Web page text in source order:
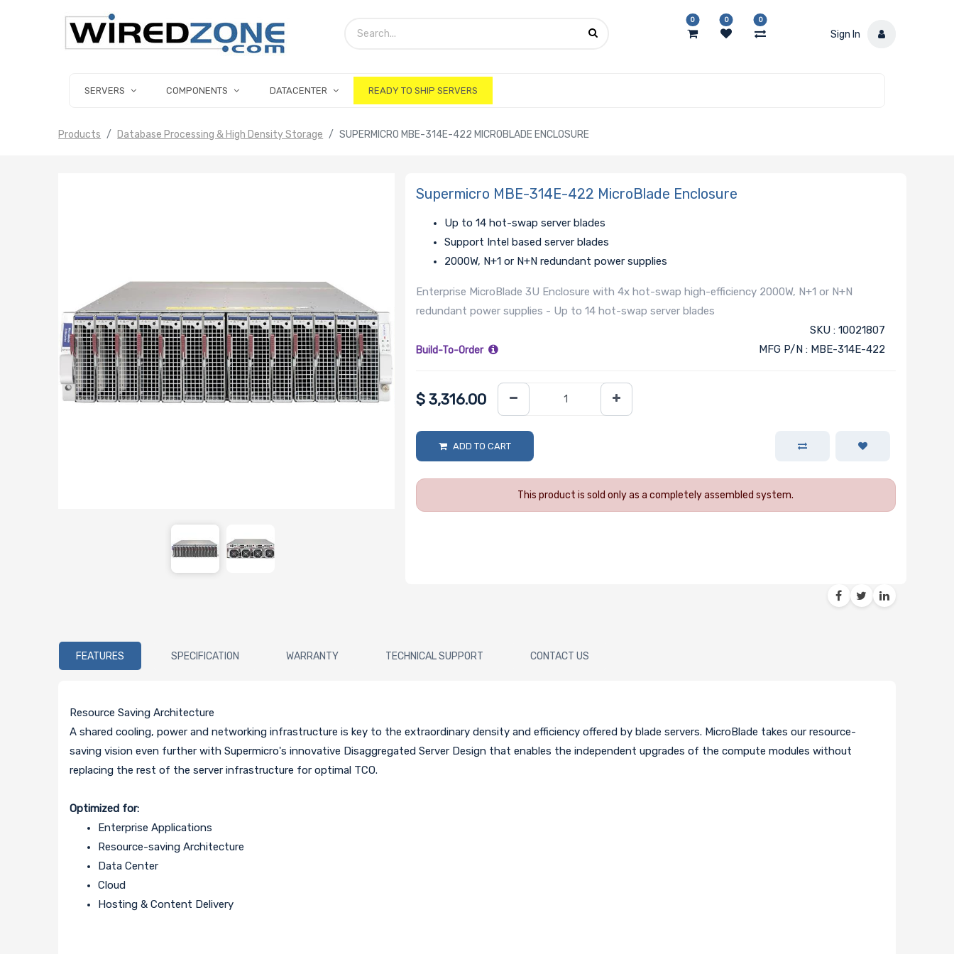
0 0 0
Sign In
SERVERS COMPONENTS DATACENTER READY TO SHIP SERVERS
Products Database Processing & High Density Storage SUPERMICRO MBE-314E-422 MICROBLADE ENCLOSURE
Supermicro MBE-314E-422 MicroBlade Enclosure
Up to 14 hot-swap server blades
Support Intel based server blades
2000W, N+1 or N+N redundant power supplies
Enterprise MicroBlade 3U Enclosure with 4x hot-swap high-efficiency 2000W, N+1 or N+N
redundant power supplies - Up to 14 hot-swap server blades
Build-To-Order
SKU : 10021807
MFG P/N : MBE-314E-422
$3,316.00
ADD TO CART
This product is sold only as a completely assembled system.
FEATURES SPECIFICATION WARRANTY TECHNICAL SUPPORT CONTACT US
Resource Saving Architecture
A shared cooling, power and networking infrastructure is key to the extraordinary density and efficiency offered by blade servers. MicroBlade takes our resource-
saving vision even further with Supermicro's innovative Disaggregated Server Design that enables the independent upgrades of the compute modules without
replacing the rest of the server infrastructure for optimal TCO.
Optimized for:
Enterprise Applications
Resource-saving Architecture
Data Center
Cloud
Hosting & Content Delivery